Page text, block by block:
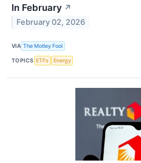
In February ↗
February 02, 2026
VIA The Motley Fool
TOPICS ETFs Energy